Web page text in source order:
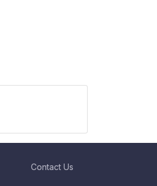
Contact Us